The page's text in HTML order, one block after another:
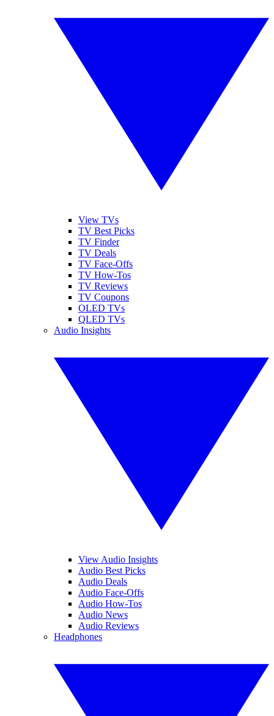
View TVs
TV Best Picks
TV Finder
TV Deals
TV Face-Offs
TV How-Tos
TV Reviews
TV Coupons
OLED TVs
QLED TVs
Audio Insights
View Audio Insights
Audio Best Picks
Audio Deals
Audio Face-Offs
Audio How-Tos
Audio News
Audio Reviews
Headphones